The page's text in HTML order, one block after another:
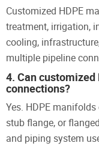
Customized HDPE
treatment, irrigation,
cooling,
multiple pipeline
4. Can
connections?
Yes. HDPE
stub flange, or
and piping system